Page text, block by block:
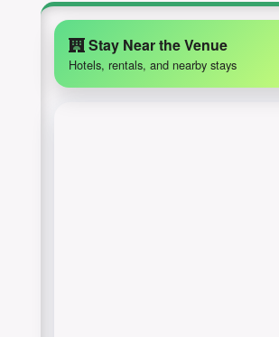
Stay Near the Venue
Hotels, rentals, and nearby stays